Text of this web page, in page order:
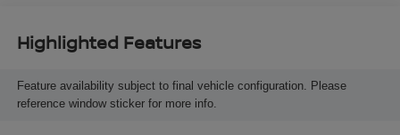
Highlighted Features
Feature availability subject to final vehicle configuration. Please
reference window sticker for more info.